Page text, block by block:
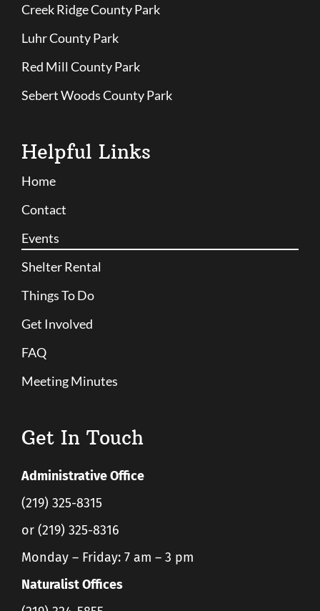
Creek Ridge County Park
Luhr County Park
Red Mill County Park
Sebert Woods County Park
Helpful Links
Home
Contact
Events
Shelter Rental
Things To Do
Get Involved
FAQ
Meeting Minutes
Get In Touch
Administrative Office
(219) 325-8315
or (219) 325-8316
Monday – Friday: 7 am – 3 pm
Naturalist Offices